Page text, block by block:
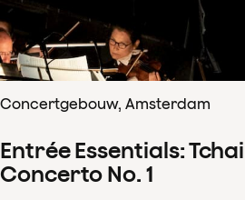
Concertgebouw, Amsterdam
Entrée Essentials:
Concerto No. 1